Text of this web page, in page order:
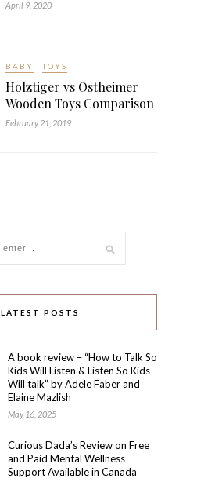
April 9, 2020
BABY TOYS
Holztiger vs Ostheimer
Wooden Toys Comparison
February 21, 2019
LATEST POSTS
A book review – “How to Talk So
Kids Will Listen & Listen So Kids
Will talk” by Adele Faber and
Elaine Mazlish
May 16, 2025
Curious Dada’s Review on Free
and Paid Mental Wellness
Support Available in Canada